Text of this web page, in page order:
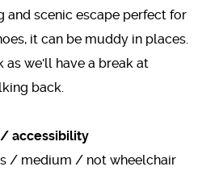
and scenic escape perfect for
it can be muddy in places.
as we'll have a break at
back.
accessibility
/ medium / not wheelchair